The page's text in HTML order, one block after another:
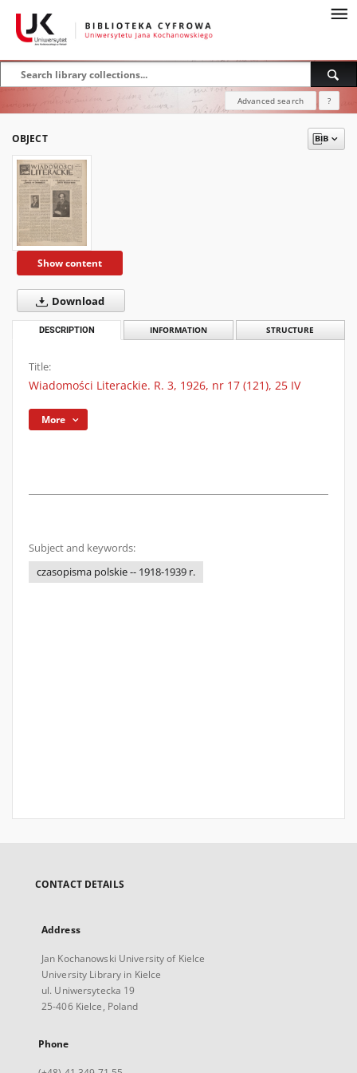
Advanced search ?
OBJECT
Show content
Download
DESCRIPTION INFORMATION STRUCTURE
Title:
Wiadomości Literackie. R. 3, 1926, nr 17 (121), 25 IV
More
Subject and keywords:
czasopisma polskie -- 1918-1939 r.
CONTACT DETAILS
Address
Jan Kochanowski University of Kielce
University Library in Kielce
ul. Uniwersytecka 19
25-406 Kielce, Poland
Phone